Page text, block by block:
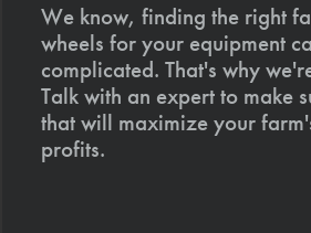
We know, finding the right
wheels for your equipment
complicated. That's why
Talk with an expert to make
that will maximize your
profits.